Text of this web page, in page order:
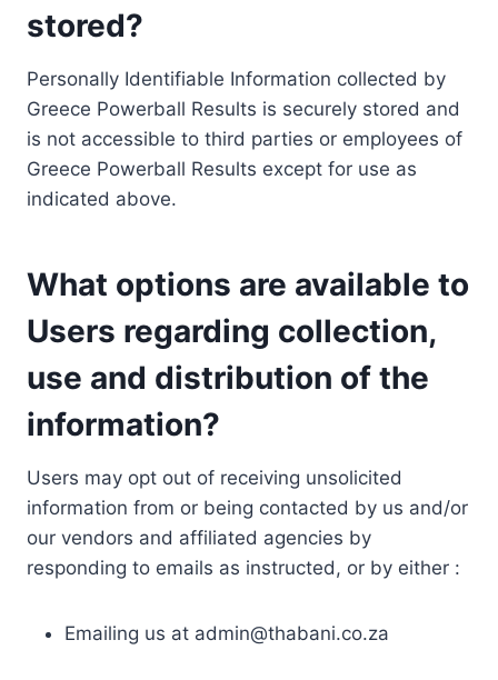
stored?
Personally Identifiable Information collected by
Greece Powerball Results is securely stored and
is not accessible to third parties or employees of
Greece Powerball Results except for use as
indicated above.
What options are available to
Users regarding collection,
use and distribution of the
information?
Users may opt out of receiving unsolicited
information from or being contacted by us and/or
our vendors and affiliated agencies by
responding to emails as instructed, or by either :
Emailing us at admin@thabani.co.za